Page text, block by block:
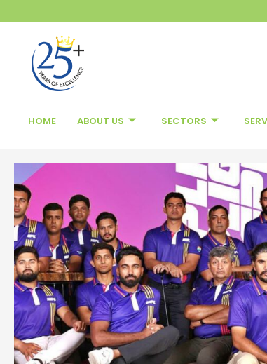
content
HOME ABOUT US SECTORS